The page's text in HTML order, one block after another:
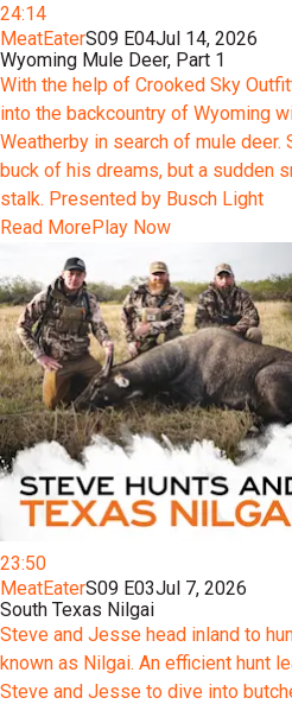
24:14
MeatEaterS09 E04Jul 14, 2026
Wyoming Mule Deer, Part 1
With the help of Crooked Sky
into the backcountry of Wyoming
Weatherby in search of mule deer.
buck of his dreams, but a sudden
stalk. Presented by Busch Light
Read MorePlay Now
23:50
MeatEaterS09 E03Jul 7, 2026
South Texas Nilgai
Steve and Jesse head inland to
known as Nilgai. An efficient hunt
Steve and Jesse to dive into